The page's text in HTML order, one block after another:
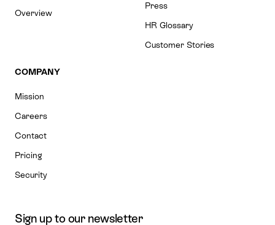
Overview
Press
HR Glossary
Customer Stories
COMPANY
Mission
Careers
Contact
Pricing
Security
Sign up to our newsletter